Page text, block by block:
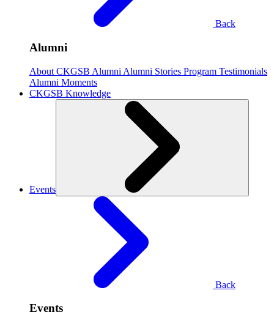
Back
Alumni
About CKGSB Alumni Alumni Stories Program Testimonials
Alumni Moments
CKGSB Knowledge
Events
Back
Events